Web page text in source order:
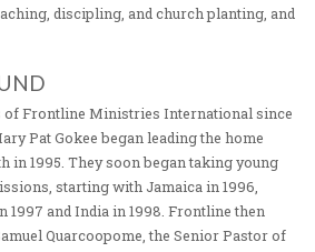
that being a lover of God means
long to see the Kingdom of
gives their lives to him.
have seen God demonstrate this
have ministered overseas
teaching, discipling, and church